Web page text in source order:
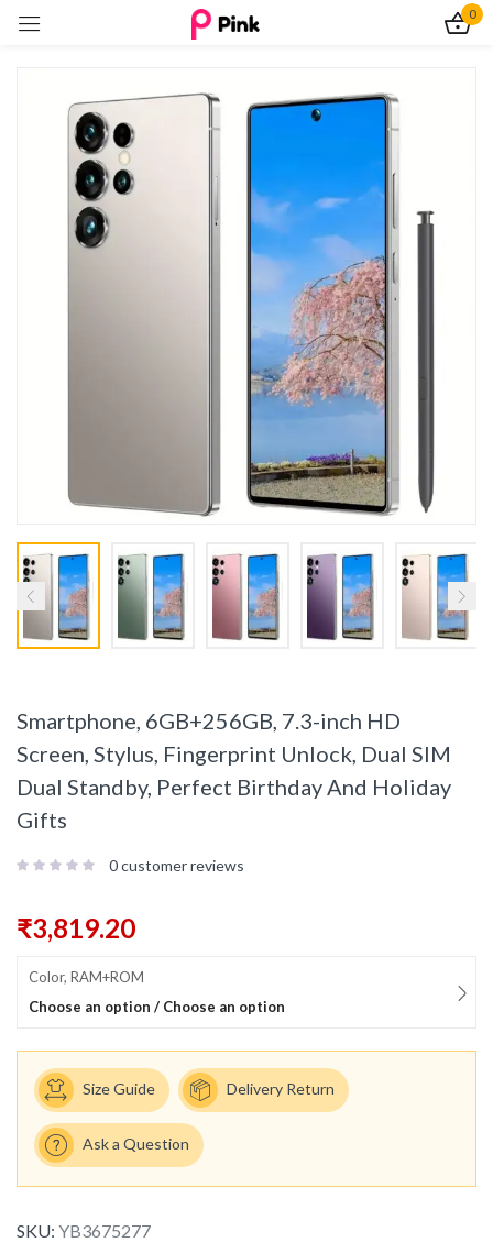
0
Smartphone, 6GB+256GB, 7.3-inch HD
Screen, Stylus, Fingerprint Unlock, Dual SIM
Dual Standby, Perfect Birthday And Holiday
Gifts
0customer reviews
₹3,819.20
Color, RAM+ROM
Choose an option / Choose an option
Size Guide Delivery Return
Ask a Question
SKU: YB3675277
Remember me Lost password?
Create an account